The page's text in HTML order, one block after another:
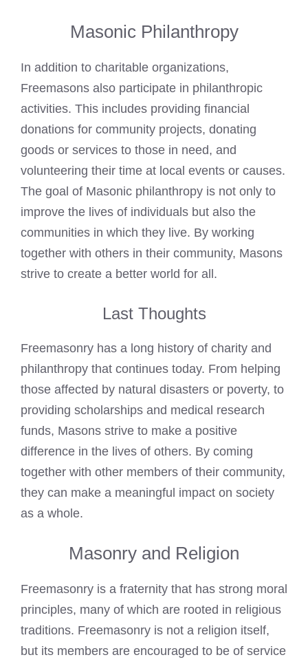
Masonic Philanthropy
In addition to charitable organizations,
Freemasons also participate in philanthropic
activities. This includes providing financial
donations for community projects, donating
goods or services to those in need, and
volunteering their time at local events or causes.
The goal of Masonic philanthropy is not only to
improve the lives of individuals but also the
communities in which they live. By working
together with others in their community, Masons
strive to create a better world for all.
Last Thoughts
Freemasonry has a long history of charity and
philanthropy that continues today. From helping
those affected by natural disasters or poverty, to
providing scholarships and medical research
funds, Masons strive to make a positive
difference in the lives of others. By coming
together with other members of their community,
they can make a meaningful impact on society
as a whole.
Masonry and Religion
Freemasonry is a fraternity that has strong moral
principles, many of which are rooted in religious
traditions. Freemasonry is not a religion itself,
but its members are encouraged to be of service